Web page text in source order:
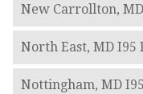
New Carrollton,
North East, MD I95
Nottingham, MD